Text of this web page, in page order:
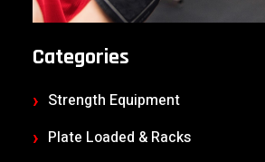
Categories
Strength Equipment
Plate Loaded & Racks